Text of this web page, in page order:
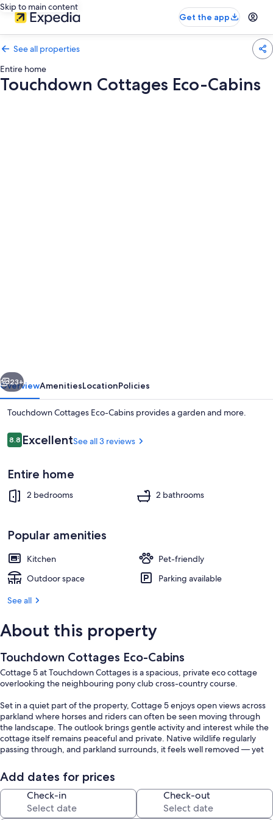
Skip to main content
Get the app
See all properties
Entire home
Touchdown Cottages Eco-Cabins
Next
23+
OverviewAmenitiesLocationPolicies
Touchdown Cottages Eco-Cabins provides a garden and more.
Reviews
8.88.8 out of 10
ExcellentSee all 3 reviews
Entire home
2 bedrooms 2 bathrooms
Popular amenities
Kitchen
Pet-friendly
Outdoor space
Parking available
See all
About this property
Touchdown Cottages Eco-Cabins
Cottage 5 at Touchdown Cottages is a spacious, private eco cottage
overlooking the neighbouring pony club cross-country course.
Set in a quiet part of the property, Cottage 5 enjoys open views across
parkland where horses and riders can often be seen moving through
the landscape. The outlook brings gentle activity and interest while the
cottage itself remains peaceful and private. Native wildlife regularly
passing through, and parkland surrounds, it feels well removed — yet
meal out.
The cottage is fully self-contained and fully sustainable, powered by
100% solar energy with all water supplied via on-site rainwater
collection. Inside, the cottage offers approximately 80 square metres of
Add dates for prices
Check-in Check-out